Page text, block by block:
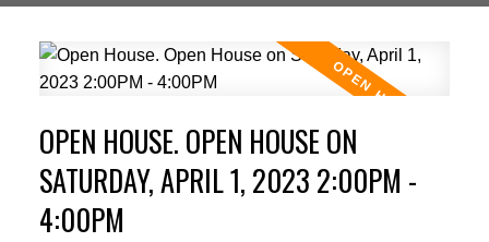
OPEN HOUSE. OPEN HOUSE ON
SATURDAY, APRIL 1, 2023 2:00PM -
4:00PM